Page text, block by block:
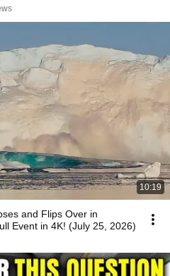
10:19
and Flips Over in
Event in 4K! (July 25, 2026)